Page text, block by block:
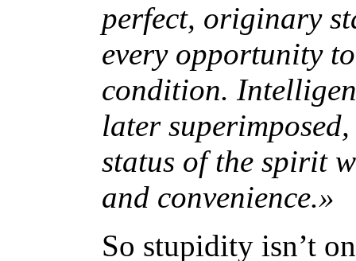
perfect, originary
every opportunity
condition.
later
status of the spirit
and convenience.»
So stupidity isn’t